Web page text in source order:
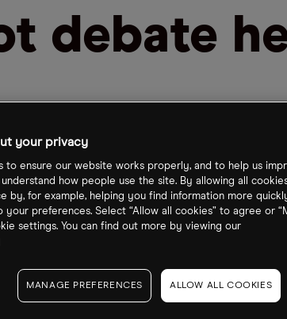
debate
your privacy
to ensure our website works properly, and to help us
how people use the site. By allowing all
by, for example, helping you find information more
your preferences. Select “Allow all cookies” to agree or
settings. You can find out more by viewing our
MANAGE PREFERENCES ALLOW ALL COOKIES